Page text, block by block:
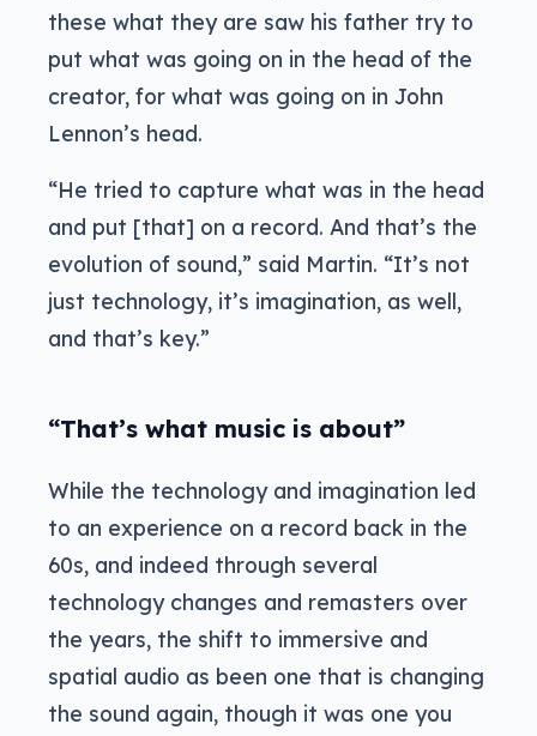
these what they are saw his father try to
put what was going on in the head of the
creator, for what was going on in John
Lennon’s head.
“He tried to capture what was in the head
and put [that] on a record. And that’s the
evolution of sound,” said Martin. “It’s not
just technology, it’s imagination, as well,
and that’s key.”
“That’s what music is about”
While the technology and imagination led
to an experience on a record back in the
60s, and indeed through several
technology changes and remasters over
the years, the shift to immersive and
spatial audio as been one that is changing
the sound again, though it was one you